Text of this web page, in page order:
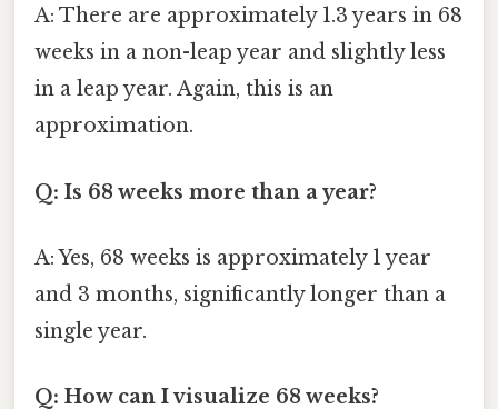
A: There are approximately 1.3 years in 68
weeks in a non-leap year and slightly less
in a leap year. Again, this is an
approximation.
Q: Is 68 weeks more than a year?
A: Yes, 68 weeks is approximately 1 year
and 3 months, significantly longer than a
single year.
Q: How can I visualize 68 weeks?